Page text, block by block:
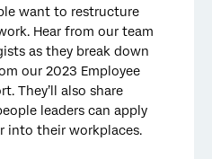
want to restructure
Hear from our team
as they break down
our 2023 Employee
They’ll also share
leaders can apply
into their workplaces.